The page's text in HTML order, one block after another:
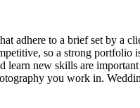
adhere to a brief set by a
so a strong portfolio
learn new skills are
you work in.